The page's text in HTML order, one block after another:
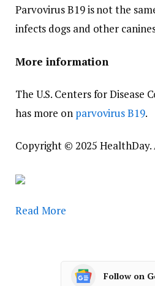
Parvovirus B19 is not the
infects dogs and other
More information
The U.S. Centers for Disease
has more on parvovirus B19.
Copyright © 2025
Read More
Follow on